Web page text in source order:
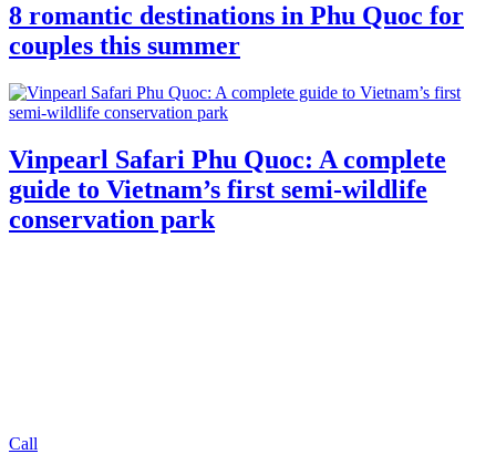
8 romantic destinations in Phu Quoc for
couples this summer
Vinpearl Safari Phu Quoc: A complete
guide to Vietnam’s first semi-wildlife
conservation park
Call